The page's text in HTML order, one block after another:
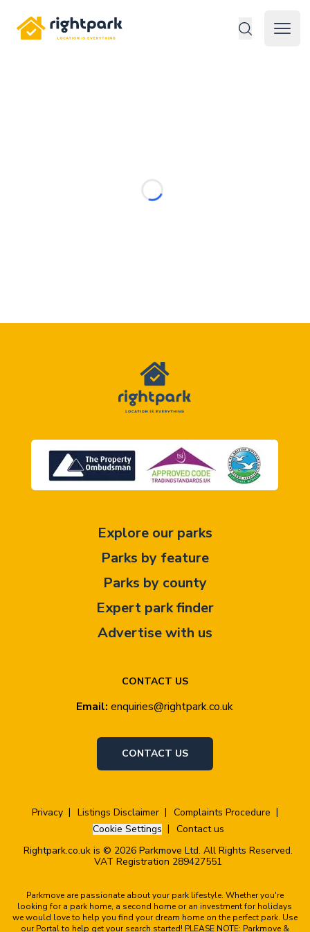
Rightpark
Open
CONTACT US
Email: enquiries@rightpark.co.uk
CONTACT US
Explore our parks
Parks by feature
Parks by county
Expert park finder
Advertise with us
Privacy Listings Disclaimer
Complaints Procedure
Cookie Settings
Contact us
Rightpark.co.uk is © 2026 Parkmove Ltd. All Rights Reserved.
VAT Registration 289427551
Parkmove are passionate about your park lifestyle. Whether you're
looking for a park home, a second home or an investment for holidays
we would love to help you find your dream home on the perfect park. Use
our Portal to help get your search started! PLEASE NOTE: Parkmove &